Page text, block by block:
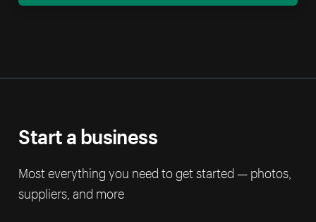
Start a business
Most everything you need to get started — photos,
suppliers, and more